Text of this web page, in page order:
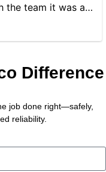
the team it was a
Kenco is a well
Difference
job done right—safely,
reliability.